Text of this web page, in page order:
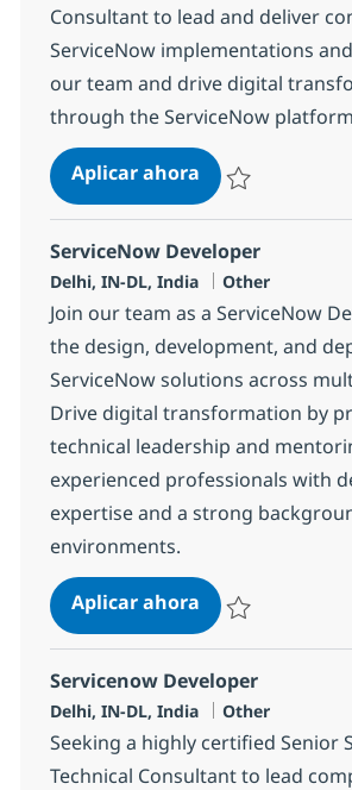
Consultant to lead and deliver
ServiceNow implementations
our team and drive digital
through the ServiceNow
Aplicar ahoraServiceNow
ServiceNow Developer
Ubicación
Delhi, IN-DL, India Categoría
Other
Join our team as a ServiceNow
the design, development, and
ServiceNow solutions across
Drive digital transformation by
technical leadership and
experienced professionals with
expertise and a strong
environments.
Aplicar ahoraServiceNow
Servicenow Developer
Ubicación
Delhi, IN-DL, India Categoría
Other
Seeking a highly certified Senior
Technical Consultant to lead